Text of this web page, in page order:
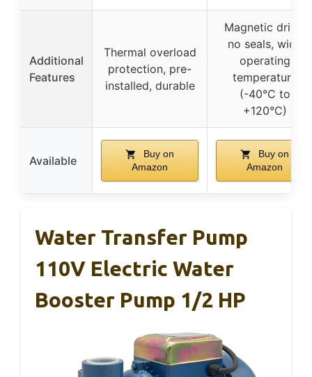
Additional
Features
Thermal overload
protection, pre-
installed, durable
Magnetic drive,
no seals, wide
operating
temperature
(-40°C to
+120°C)
Available
Buy on
Amazon
Buy on
Amazon
Water Transfer Pump
110V Electric Water
Booster Pump 1/2 HP